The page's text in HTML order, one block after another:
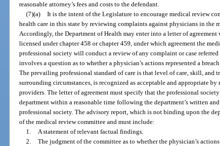
reasonable attorney’s fees and costs to the defendant.
(7)(a) It is the intent of the Legislature to encourage medical review
health care in this state by reviewing complaints against physicians in the
Accordingly, the Department of Health may enter into a letter of
licensed under chapter 458 or chapter 459, under which agreement the
professional society will conduct a review of any complaint or case
involves a question as to whether a physician’s actions represented a
The prevailing professional standard of care is that level of care, skill,
surrounding circumstances, is recognized as acceptable and appropriate
providers. The letter of agreement must specify that the professional
department within a reasonable time following the department’s written
professional society. The advisory report, which is not binding upon the
of the medical review committee and must include:
1. A statement of relevant factual findings.
2. The judgment of the committee as to whether the physician’s